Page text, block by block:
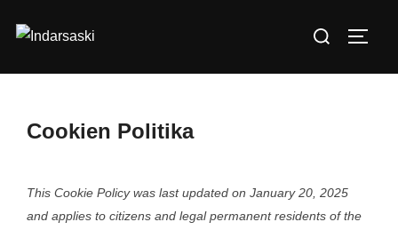
Search
Cookien Politika
This Cookie Policy was last updated on January 20, 2025
and applies to citizens and legal permanent residents of the